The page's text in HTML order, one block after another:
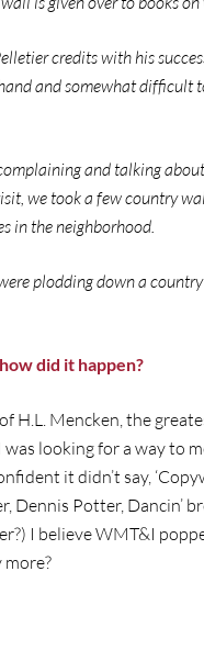
credits with his
and somewhat difficult
and talking
we took a few country
in the neighborhood.
plodding down a
did it happen?
H.L. Mencken, the
looking for a way to
it didn’t say,
Dennis Potter, Dancin’
I believe WMT&I
more?